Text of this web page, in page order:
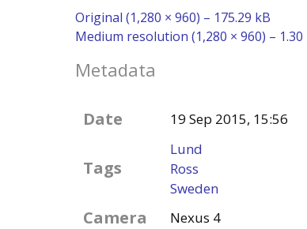
Original (1,280 × 960) – 175.29 kB
Medium resolution (1,280 × 960) – 1.30
Metadata
Date 19 Sep 2015, 15:56
Tags
Lund
Ross
Sweden
Camera Nexus 4